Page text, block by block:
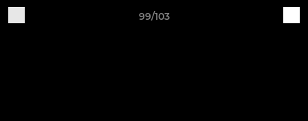
99/103